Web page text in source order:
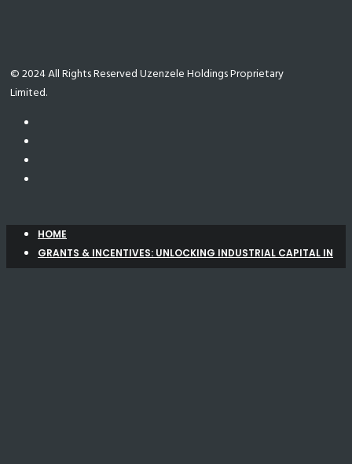
© 2024 All Rights Reserved Uzenzele Holdings Proprietary
Limited.
HOME
GRANTS & INCENTIVES: UNLOCKING INDUSTRIAL CAPITAL IN
SOUTH AFRICA